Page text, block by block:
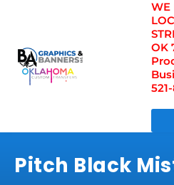
WE
OK
Pitch Black